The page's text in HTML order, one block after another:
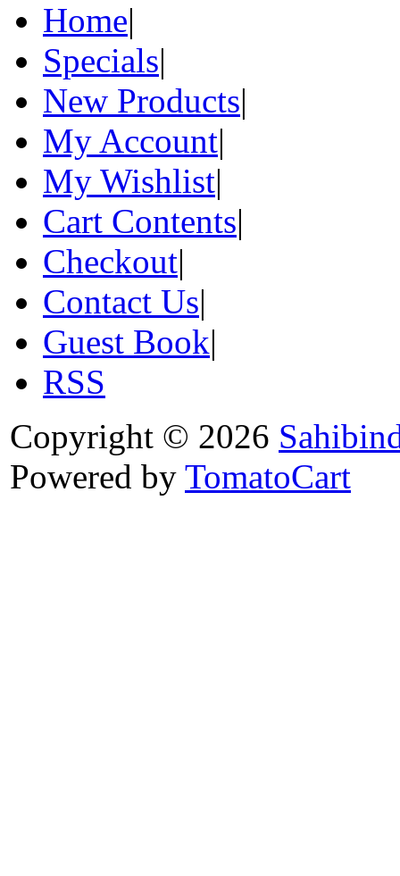
Home|
Specials|
New Products|
My Account|
My Wishlist|
Cart Contents|
Checkout|
Contact Us|
Guest Book|
RSS
Copyright © 2026
Powered by TomatoCart